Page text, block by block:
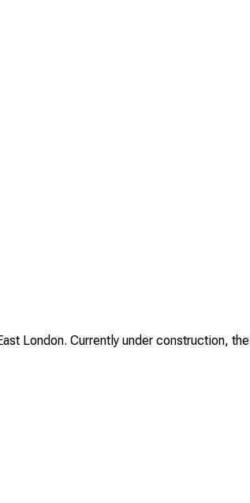
London. Currently under construction,